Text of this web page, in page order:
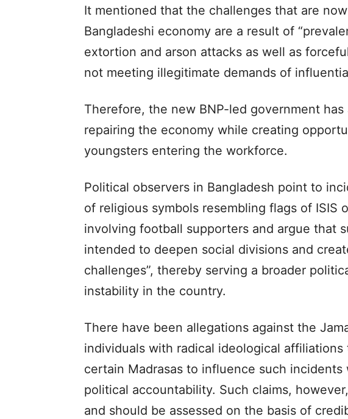
It mentioned that the challenges that are
Bangladeshi economy are a result of
extortion and arson attacks as well as
not meeting illegitimate demands of
Therefore, the new BNP-led government
repairing the economy while creating
youngsters entering the workforce.
Political observers in Bangladesh point to
of religious symbols resembling flags of ISIS
involving football supporters and argue that
intended to deepen social divisions and
challenges”, thereby serving a broader
instability in the country.
There have been allegations against the
individuals with radical ideological
certain Madrasas to influence such
political accountability. Such claims,
and should be assessed on the basis of